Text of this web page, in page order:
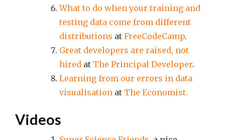
What to do when your training and
testing data come from different
distributions at FreeCodeCamp.
Great developers are raised, not
hired at The Principal Developer.
Learning from our errors in data
visualisation at The Economist.
Videos